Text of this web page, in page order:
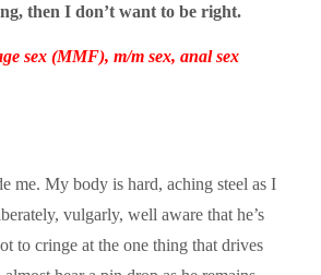
then I don’t want to be right.
sex (MMF), m/m sex, anal sex
me. My body is hard, aching steel as I
vulgarly, well aware that he’s
to cringe at the one thing that drives